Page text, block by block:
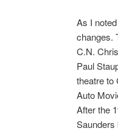
As I
changes.
C.N.
Paul
theatre to
Auto
After the
Saunders